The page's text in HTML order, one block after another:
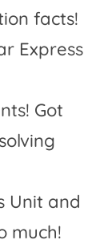
facts!
Express
Got
Unit and
much!